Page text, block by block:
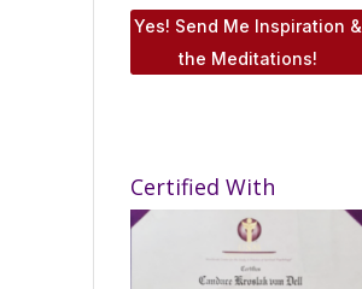
Yes! Send Me Inspiration &
the Meditations!
Certified With